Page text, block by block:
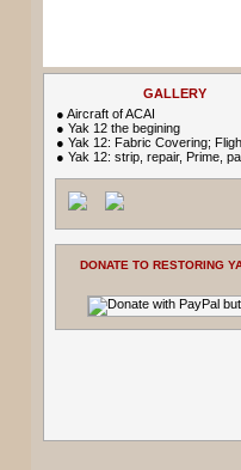
GALLERY
● Aircraft of ACAI
● Yak 12 the begining
● Yak 12: Fabric Covering;
● Yak 12: strip, repair, Prime,
DONATE TO RESTORING